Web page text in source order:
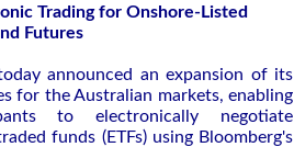
Trading for Onshore-Listed
Futures
announced an expansion of its
for the Australian markets, enabling
to electronically negotiate
funds (ETFs) using Bloomberg's